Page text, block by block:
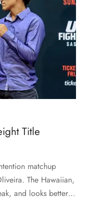
Title
matchup
The Hawaiian,
and looks better…